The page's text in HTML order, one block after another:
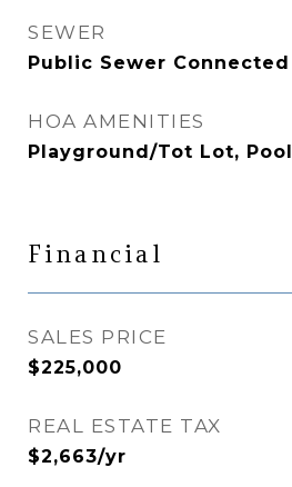
SEWER
Public Sewer Connected
HOA AMENITIES
Playground/Tot Lot, Pool
Financial
SALES PRICE
$225,000
REAL ESTATE TAX
$2,663/yr